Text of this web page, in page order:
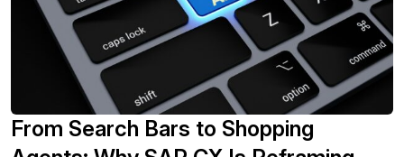
From Search Bars to Shopping